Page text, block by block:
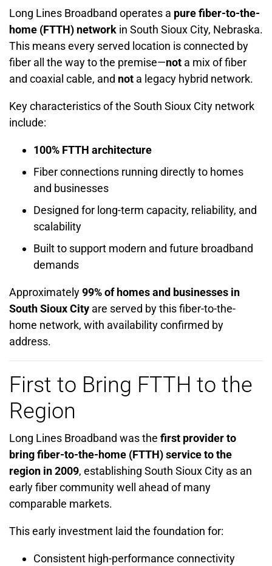
Long Lines Broadband operates a pure fiber-to-the-
home (FTTH) network in South Sioux City, Nebraska.
This means every served location is connected by
fiber all the way to the premise—not a mix of fiber
and coaxial cable, and not a legacy hybrid network.
Key characteristics of the South Sioux City network
include:
100% FTTH architecture
Fiber connections running directly to homes
and businesses
Designed for long-term capacity, reliability, and
scalability
Built to support modern and future broadband
demands
Approximately99% of homes and businesses in
South Sioux City are served by this fiber-to-the-
home network, with availability confirmed by
address.
First to Bring FTTH to the
Region
Long Lines Broadband was the first provider to
bring fiber-to-the-home (FTTH) service to the
region in 2009, establishing South Sioux City as an
early fiber community well ahead of many
comparable markets.
This early investment laid the foundation for:
Consistent high-performance connectivity